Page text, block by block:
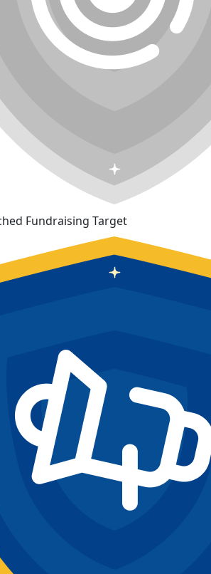
Fundraising Target